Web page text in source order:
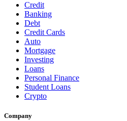
Credit
Banking
Debt
Credit Cards
Auto
Mortgage
Investing
Loans
Personal Finance
Student Loans
Crypto
Company